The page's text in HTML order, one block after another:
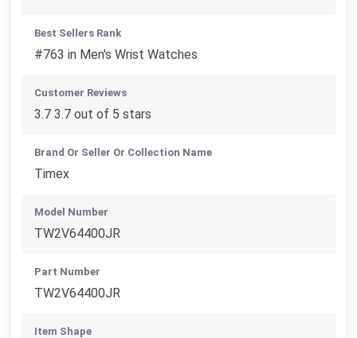
Best Sellers Rank
#763 in Men's Wrist Watches
Customer Reviews
3.7 3.7 out of 5 stars
Brand Or Seller Or Collection Name
Timex
Model Number
TW2V64400JR
Part Number
TW2V64400JR
Item Shape